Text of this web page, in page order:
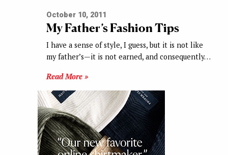
October 10, 2011
My Father’s Fashion Tips
I have a sense of style, I guess, but it is not like
my father’s—it is not earned, and consequently…
Read More »